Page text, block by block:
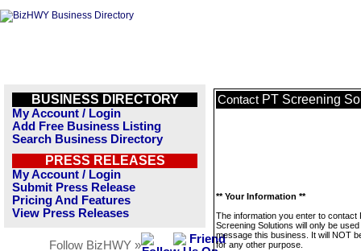
BUSINESS DIRECTORY
My Account / Login
Add Free Business Listing
Search Business Directory
PRESS RELEASES
My Account / Login
Submit Press Release
Pricing And Features
View Press Releases
Follow BizHWY »
Contact PT Screening
** Your Information **
The information you enter to contact
Screening Solutions will only be used
message this business. It will NOT
for any other purpose.